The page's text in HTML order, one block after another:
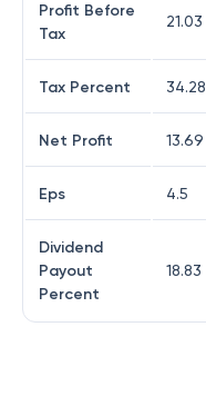
Profit Before
Tax
21.03
Tax Percent 34.28
Net Profit 13.69
Eps 4.5
Dividend
Payout
Percent
18.83